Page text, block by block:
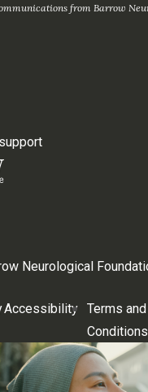
from Barrow
Neurological
Accessibility Terms and
Conditions